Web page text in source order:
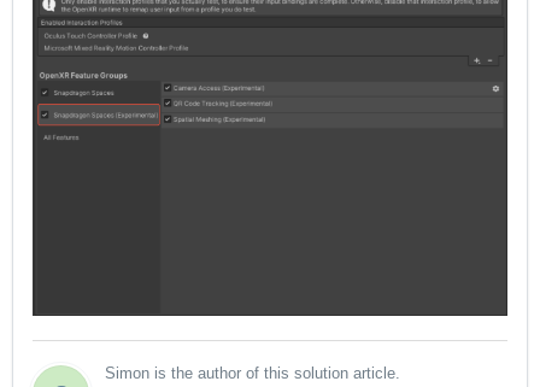
Simon is the author of this solution article.